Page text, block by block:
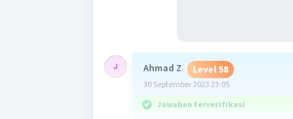
Ahmad Z Level 58
30 September 2023 23:05
Jawaban terverifikasi